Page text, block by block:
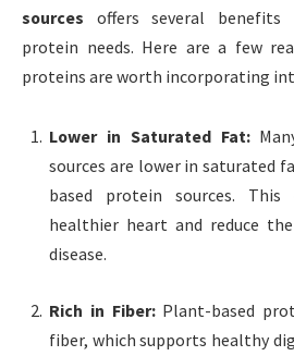
sources offers several benefits
protein needs. Here are a few
proteins are worth incorporating
Lower in Saturated Fat:
sources are lower in saturated
based protein sources.
healthier heart and reduce
disease.
Rich in Fiber:Plant-based
fiber, which supports healthy